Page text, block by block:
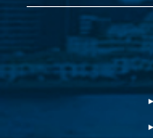
menu